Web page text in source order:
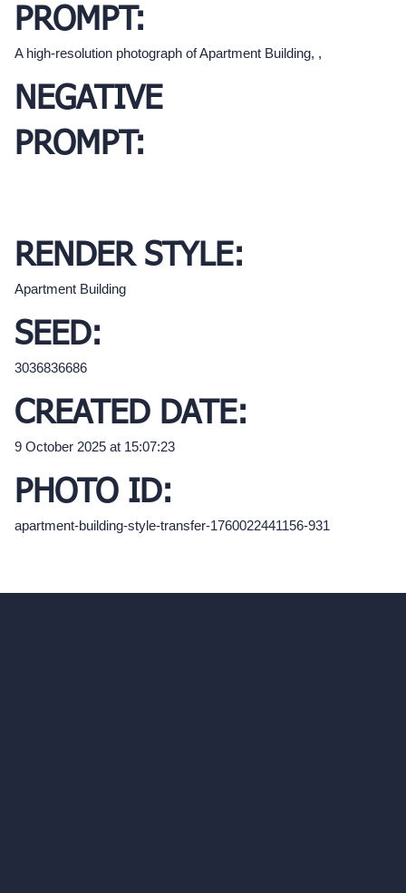
PROMPT:
A high-resolution photograph of Apartment Building, ,
NEGATIVE
PROMPT:
RENDER STYLE:
Apartment Building
SEED:
3036836686
CREATED DATE:
9 October 2025 at 15:07:23
PHOTO ID:
apartment-building-style-transfer-1760022441156-931